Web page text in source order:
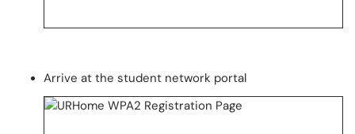
Arrive at the student network portal